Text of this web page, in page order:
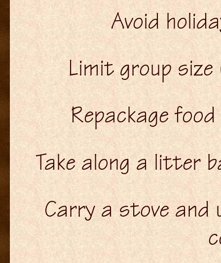
Avoid
Limit group
Repackage
Take along a litter
Carry a stove and